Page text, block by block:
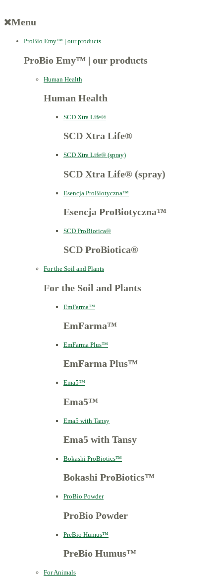
Menu
ProBio Emy™ | our products
ProBio Emy™ | our products
Human Health
Human Health
SCD Xtra Life®
SCD Xtra Life®
SCD Xtra Life® (spray)
SCD Xtra Life® (spray)
Esencja ProBiotyczna™
Esencja ProBiotyczna™
SCD ProBiotica®
SCD ProBiotica®
For the Soil and Plants
For the Soil and Plants
EmFarma™
EmFarma™
EmFarma Plus™
EmFarma Plus™
Ema5™
Ema5™
Ema5 with Tansy
Ema5 with Tansy
Bokashi ProBiotics™
Bokashi ProBiotics™
ProBio Powder
ProBio Powder
PreBio Humus™
PreBio Humus™
For Animals